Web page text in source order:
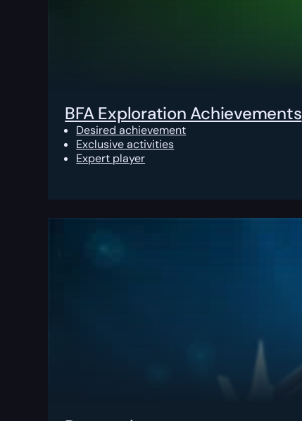
BFA Exploration Achievements
Desired achievement
Exclusive activities
Expert player